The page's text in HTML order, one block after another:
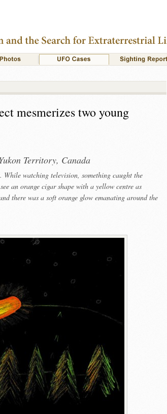
mesmerizes two young
Territory, Canada
watching television, something caught the
an orange cigar shape with a yellow centre as
there was a soft orange glow emanating around the